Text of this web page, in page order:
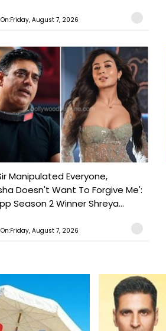
August 7, 2026
Manipulated Everyone,
Doesn't Want To Forgive Me':
Season 2 Winner Shreya...
August 7, 2026